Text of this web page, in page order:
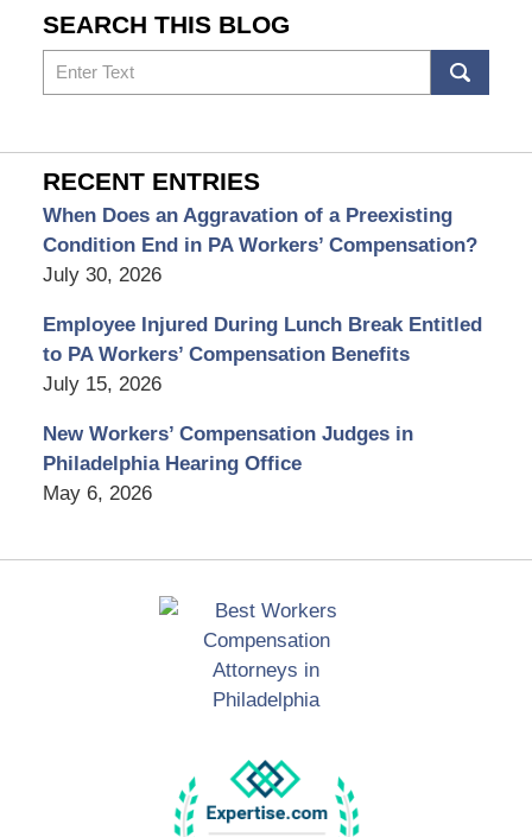
SEARCH THIS BLOG
Search
RECENT ENTRIES
When Does an Aggravation of a Preexisting
Condition End in PA Workers’ Compensation?
July 30, 2026
Employee Injured During Lunch Break Entitled
to PA Workers’ Compensation Benefits
July 15, 2026
New Workers’ Compensation Judges in
Philadelphia Hearing Office
May 6, 2026